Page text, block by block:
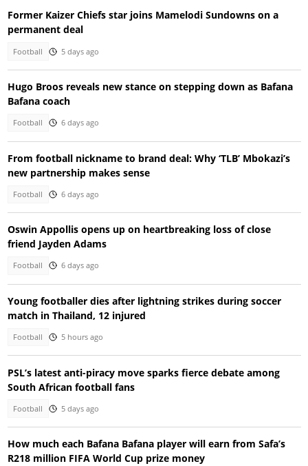
Former Kaizer Chiefs star joins Mamelodi Sundowns on a
permanent deal
Football 5 days ago
Hugo Broos reveals new stance on stepping down as Bafana
Bafana coach
Football 6 days ago
From football nickname to brand deal: Why ‘TLB’ Mbokazi’s
new partnership makes sense
Football 6 days ago
Oswin Appollis opens up on heartbreaking loss of close
friend Jayden Adams
Football 6 days ago
Young footballer dies after lightning strikes during soccer
match in Thailand, 12 injured
Football 5 hours ago
PSL’s latest anti-piracy move sparks fierce debate among
South African football fans
Football 5 days ago
How much each Bafana Bafana player will earn from Safa’s
R218 million FIFA World Cup prize money